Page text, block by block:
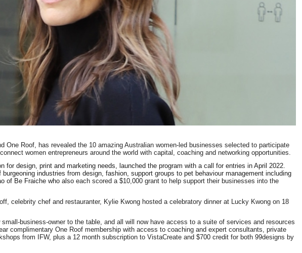
One Roof, has revealed the 10 amazing Australian women-led businesses selected to participate
women entrepreneurs around the world with capital, coaching and networking opportunities.
for design, print and marketing needs, launched the program with a call for entries in April 2022.
industries from design, fashion, support groups to pet behaviour management including
of Be Fraiche who also each scored a $10,000 grant to help support their businesses into the
celebrity chef and restauranter, Kylie Kwong hosted a celebratory dinner at Lucky Kwong on 18
business-owner to the table, and all will now have access to a suite of services and resources
complimentary One Roof membership with access to coaching and expert consultants, private
from IFW, plus a 12 month subscription to VistaCreate and $700 credit for both 99designs by